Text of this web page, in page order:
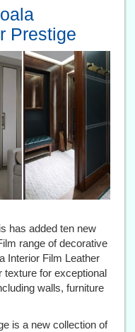
Prestige
has added ten new
range of decorative
Interior Film Leather
texture for exceptional
walls, furniture
is a new collection of